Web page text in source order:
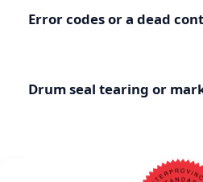
Error codes or a dead
Drum seal tearing or